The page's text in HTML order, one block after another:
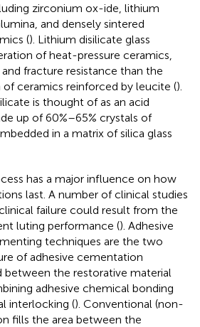
zirconium ox-ide, lithium
and densely sintered
(). Lithium disilicate glass
of heat-pressure ceramics,
fracture resistance than the
ceramics reinforced by leucite ().
is thought of as an acid
up of 60%–65% crystals of
in a matrix of silica glass
has a major influence on how
last. A number of clinical studies
failure could result from the
luting performance (). Adhesive
techniques are the two
of adhesive cementation
between the restorative material
adhesive chemical bonding
interlocking (). Conventional (non-
fills the area between the